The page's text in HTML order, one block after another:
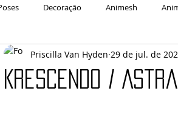
Decoração Animesh
Animações Danças Car
Krescendo /
Priscilla Van Hyden 29 de jul. de